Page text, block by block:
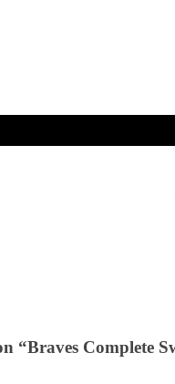
“Braves Complete